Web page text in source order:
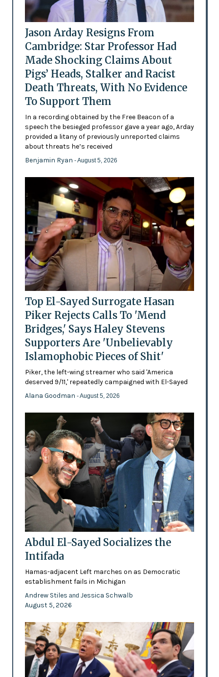
Jason Arday Resigns From
Cambridge: Star Professor Had
Made Shocking Claims About
Pigs’ Heads, Stalker and Racist
Death Threats, With No Evidence
To Support Them
In a recording obtained by the Free Beacon of a
speech the besieged professor gave a year ago, Arday
provided a litany of previously unreported claims
about threats he’s received
Benjamin Ryan - August 5, 2026
Top El-Sayed Surrogate Hasan
Piker Rejects Calls To 'Mend
Bridges,' Says Haley Stevens
Supporters Are 'Unbelievably
Islamophobic Pieces of Shit'
Piker, the left-wing streamer who said 'America
deserved 9/11,' repeatedly campaigned with El-Sayed
Alana Goodman - August 5, 2026
Abdul El-Sayed Socializes the
Intifada
Hamas-adjacent Left marches on as Democratic
establishment fails in Michigan
Andrew Stiles and Jessica Schwalb
August 5, 2026